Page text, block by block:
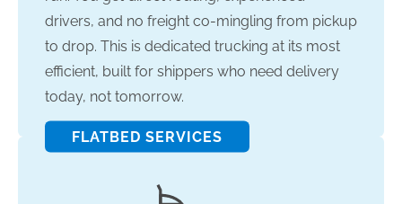
drivers, and no freight co-mingling from pickup
to drop. This is dedicated trucking at its most
efficient, built for shippers who need delivery
today, not tomorrow.
FLATBED SERVICES